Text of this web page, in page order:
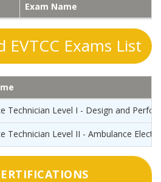
Exam Name
EVTCC Exams List
Technician Level I - Design and
Technician Level II - Ambulance